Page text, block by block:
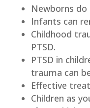
Newborns do
Infants can
Childhood
PTSD.
PTSD in
trauma can
Effective
Children as